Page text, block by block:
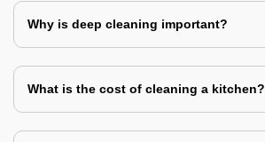
Why is deep cleaning important?
What is the cost of cleaning a kitchen?